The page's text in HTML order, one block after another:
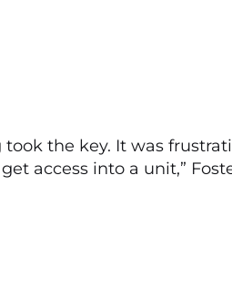
took the key. It was
access into a unit,”